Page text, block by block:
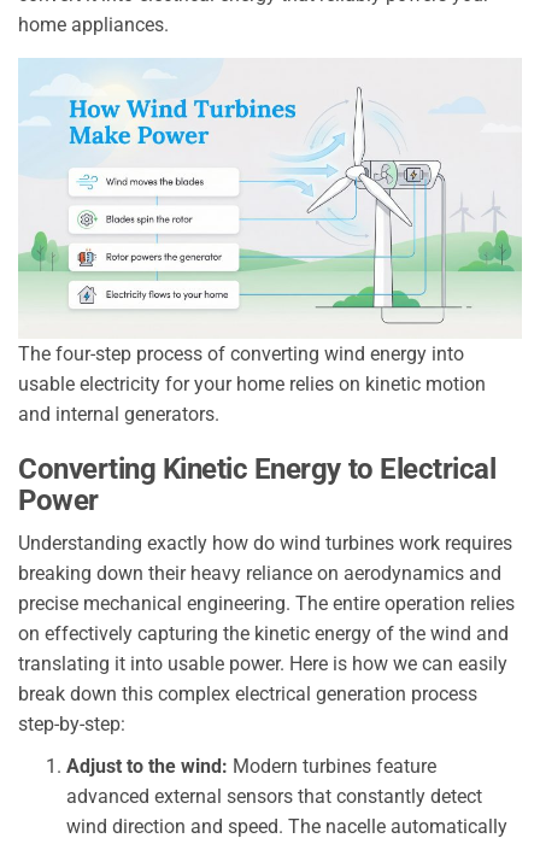
home appliances.
The four-step process of converting wind energy into
usable electricity for your home relies on kinetic motion
and internal generators.
Converting Kinetic Energy to Electrical
Power
Understanding exactly how do wind turbines work requires
breaking down their heavy reliance on aerodynamics and
precise mechanical engineering. The entire operation relies
on effectively capturing the kinetic energy of the wind and
translating it into usable power. Here is how we can easily
break down this complex electrical generation process
step-by-step:
Adjust to the wind: Modern turbines feature
advanced external sensors that constantly detect
wind direction and speed. The nacelle automatically